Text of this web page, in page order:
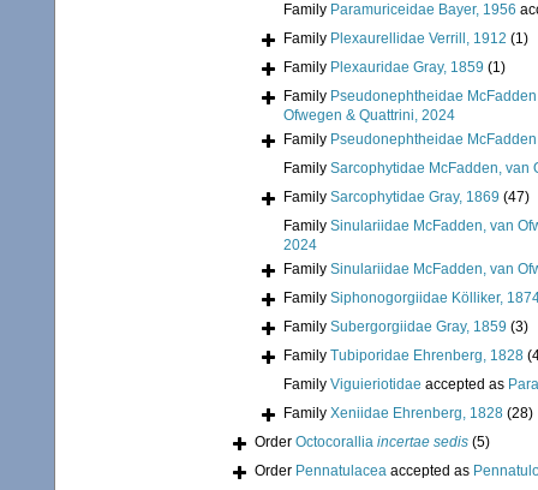
Family Paramuriceidae Bayer, 1956
Family Plexaurellidae Verrill, 1912 (1)
Family Plexauridae Gray, 1859 (1)
Family Pseudonephtheidae
Ofwegen & Quattrini, 2024
Family Pseudonephtheidae
Family Sarcophytidae McFadden, van
Family Sarcophytidae Gray, 1869 (47)
Family Sinulariidae McFadden, van
2024
Family Sinulariidae McFadden, van
Family Siphonogorgiidae Kölliker,
Family Subergorgiidae Gray, 1859 (3)
Family Tubiporidae Ehrenberg, 1828
Family Viguieriotidae accepted as
Family Xeniidae Ehrenberg, 1828 (28)
Order Octocorallia incertae sedis (5)
Order Pennatulacea accepted as